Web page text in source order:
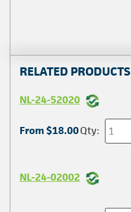
RELATED PRODUCTS
NL-24-52020
From $18.00Qty:
NL-24-02002